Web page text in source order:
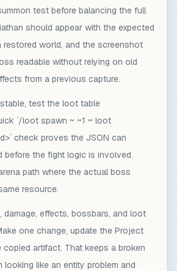
test before balancing the full
should appear with the expected
restored world, and the screenshot
readable without relying on old
from a previous capture.
test the loot table
`/loot spawn ~ ~1 ~ loot
check proves the JSON can
before the fight logic is involved.
path where the actual boss
resource.
damage, effects, bossbars, and loot
one change, update the Project
artifact. That keeps a broken
looking like an entity problem and